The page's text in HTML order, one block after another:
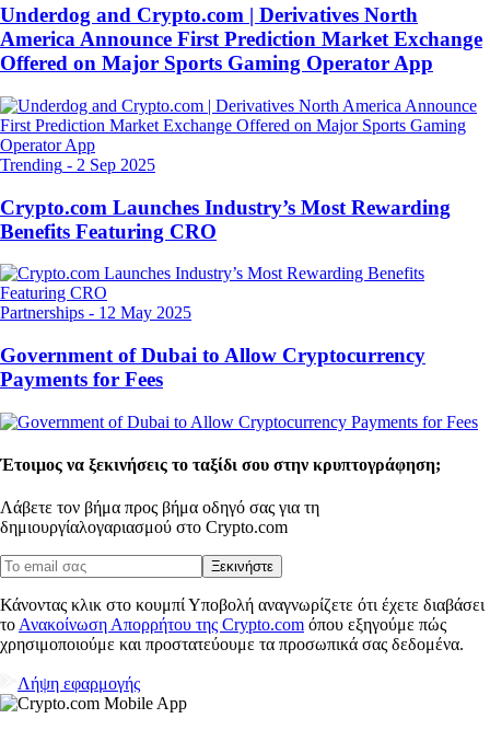
Underdog and Crypto.com | Derivatives North
America Announce First Prediction Market Exchange
Offered on Major Sports Gaming Operator App
Trending - 2 Sep 2025
Crypto.com Launches Industry’s Most Rewarding
Benefits Featuring CRO
Partnerships - 12 May 2025
Government of Dubai to Allow Cryptocurrency
Payments for Fees
Έτοιμος να ξεκινήσεις το ταξίδι σου στην κρυπτογράφηση;
Λάβετε τον βήμα προς βήμα οδηγό σας για τη
δημιουργίαλογαριασμού στο Crypto.com
Ξεκινήστε
Κάνοντας κλικ στο κουμπί Υποβολή αναγνωρίζετε ότι έχετε διαβάσει
το Ανακοίνωση Απορρήτου της Crypto.com όπου εξηγούμε πώς
χρησιμοποιούμε και προστατεύουμε τα προσωπικά σας δεδομένα.
Λήψη εφαρμογής